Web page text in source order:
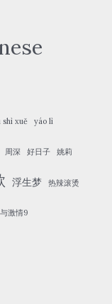
xuě yáo lì
周深 好日子 姚莉
浮生梦 热辣滚烫
激情9